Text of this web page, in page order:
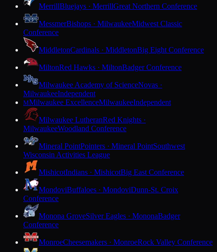
MerrillBluejays · MerrillGreat Northern Conference
MessmerBishops · MilwaukeeMidwest Classic
Conference
MiddletonCardinals · MiddletonBig Eight Conference
MiltonRed Hawks · MiltonBadger Conference
Milwaukee Academy of ScienceNovas ·
MilwaukeeIndependent
MMilwaukee ExcellenceMilwaukeeIndependent
Milwaukee LutheranRed Knights ·
MilwaukeeWoodland Conference
Mineral PointPointers · Mineral PointSouthwest
Wisconsin Activities League
MishicotIndians · MishicotBig East Conference
MondoviBuffaloes · MondoviDunn-St. Croix
Conference
Monona GroveSilver Eagles · MononaBadger
Conference
MonroeCheesemakers · MonroeRock Valley Conference